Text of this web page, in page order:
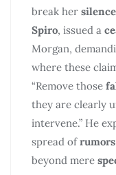
break her silence
Spiro, issued a
Morgan,
where these
“Remove those
they are clearly
intervene.” He
spread ofrumors
beyond mere